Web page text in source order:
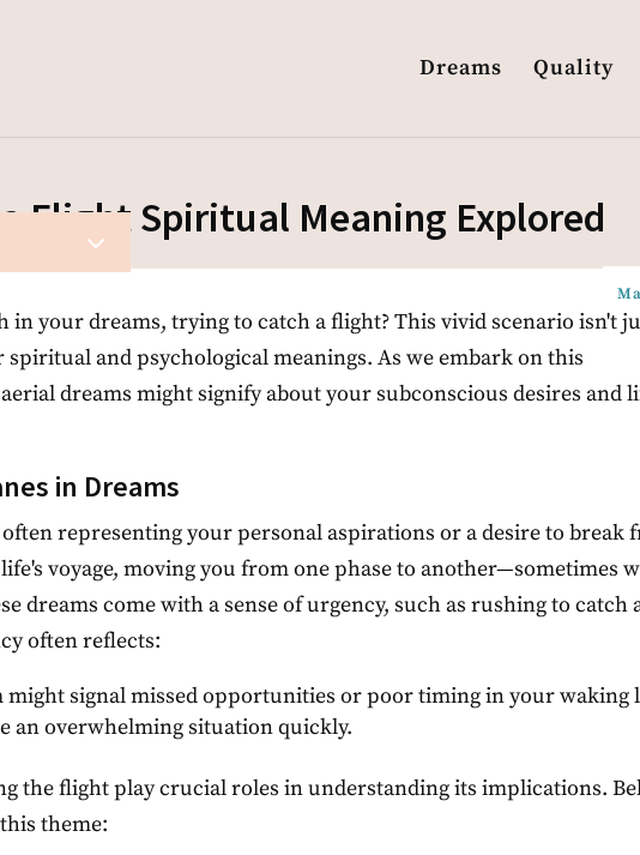
Dreams Quality
Flight Spiritual Meaning Explored
3
your dreams, trying to catch a flight? This vivid scenario isn't
and psychological meanings. As we embark on this
dreams might signify about your subconscious desires and
in Dreams
representing your personal aspirations or a desire to break
voyage, moving you from one phase to another—sometimes
dreams come with a sense of urgency, such as rushing to catch
often reflects:
might signal missed opportunities or poor timing in your waking
an overwhelming situation quickly.
the flight play crucial roles in understanding its implications.
theme: